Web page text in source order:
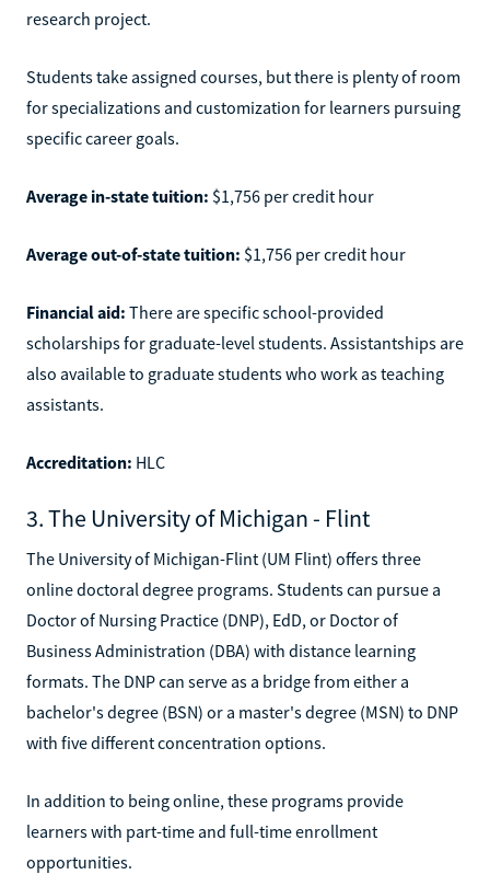
research project.
Students take assigned courses, but there is plenty of room
for specializations and customization for learners pursuing
specific career goals.
Average in-state tuition: $1,756 per credit hour
Average out-of-state tuition: $1,756 per credit hour
Financial aid: There are specific school-provided
scholarships for graduate-level students. Assistantships are
also available to graduate students who work as teaching
assistants.
Accreditation: HLC
3. The University of Michigan - Flint
The University of Michigan-Flint (UM Flint) offers three
online doctoral degree programs. Students can pursue a
Doctor of Nursing Practice (DNP), EdD, or Doctor of
Business Administration (DBA) with distance learning
formats. The DNP can serve as a bridge from either a
bachelor's degree (BSN) or a master's degree (MSN) to DNP
with five different concentration options.
In addition to being online, these programs provide
learners with part-time and full-time enrollment
opportunities.